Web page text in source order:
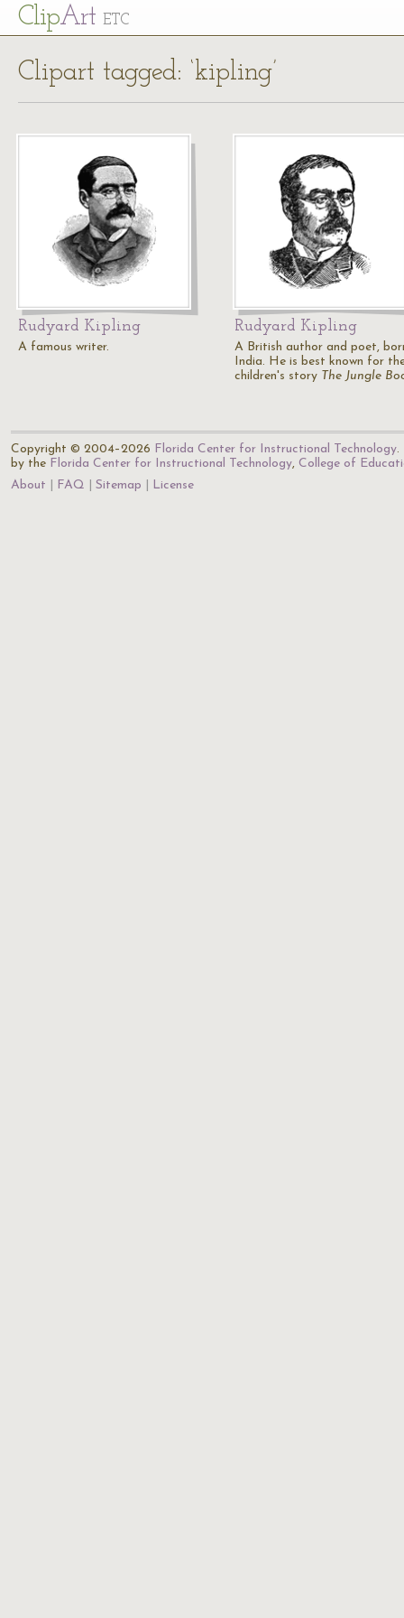
ClipArt ETC
Clipart tagged: ‘kipling’
Rudyard Kipling
A famous writer.
Rudyard Kipling
A British author and poet,
India. He is best known for
children's story The Jungle
Copyright © 2004–2026 Florida Center for Instructional Technology.
by the Florida Center for Instructional Technology, College of
About
FAQ Sitemap License